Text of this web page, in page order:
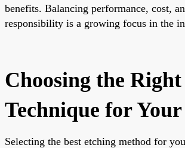
benefits. Balancing performance, cost,
responsibility is a growing focus in the
Choosing the
Technique for
Selecting the best etching method for